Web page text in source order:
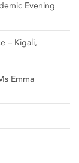
Evening
– Kigali,
Emma